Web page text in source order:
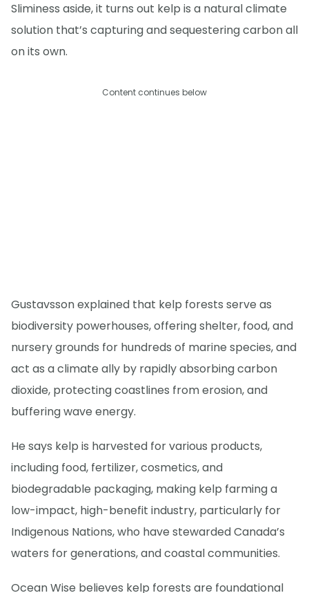
Sliminess aside, it turns out kelp is a natural climate
solution that’s capturing and sequestering carbon all
on its own.
Content continues below
Gustavsson explained that kelp forests serve as
biodiversity powerhouses, offering shelter, food, and
nursery grounds for hundreds of marine species, and
act as a climate ally by rapidly absorbing carbon
dioxide, protecting coastlines from erosion, and
buffering wave energy.
He says kelp is harvested for various products,
including food, fertilizer, cosmetics, and
biodegradable packaging, making kelp farming a
low-impact, high-benefit industry, particularly for
Indigenous Nations, who have stewarded Canada’s
waters for generations, and coastal communities.
Ocean Wise believes kelp forests are foundational